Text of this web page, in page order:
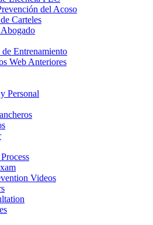
del Acoso
Carteles
de Entrenamiento
Web Anteriores
Personal
Videos